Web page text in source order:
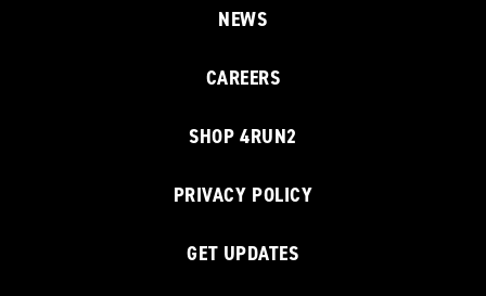
NEWS
CAREERS
SHOP 4RUN2
PRIVACY POLICY
GET UPDATES